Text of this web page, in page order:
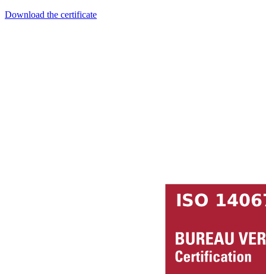
Download the certificate